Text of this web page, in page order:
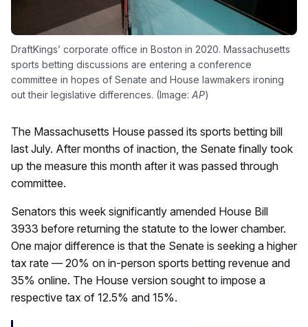
DraftKings’ corporate office in Boston in 2020. Massachusetts
sports betting discussions are entering a conference
committee in hopes of Senate and House lawmakers ironing
out their legislative differences. (Image: AP)
The Massachusetts House passed its sports betting bill
last July. After months of inaction, the Senate finally took
up the measure this month after it was passed through
committee.
Senators this week significantly amended House Bill
3933 before returning the statute to the lower chamber.
One major difference is that the Senate is seeking a higher
tax rate — 20% on in-person sports betting revenue and
35% online. The House version sought to impose a
respective tax of 12.5% and 15%.